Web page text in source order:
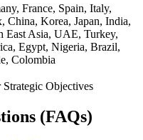
France, Spain, Italy,
China, Korea, Japan, India,
East Asia, UAE, Turkey,
Egypt, Nigeria, Brazil,
Colombia
Objectives
(FAQs)